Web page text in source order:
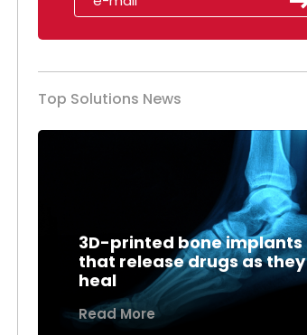
Top Solutions News
3D-printed bone implants
that release drugs as they
heal
Read More